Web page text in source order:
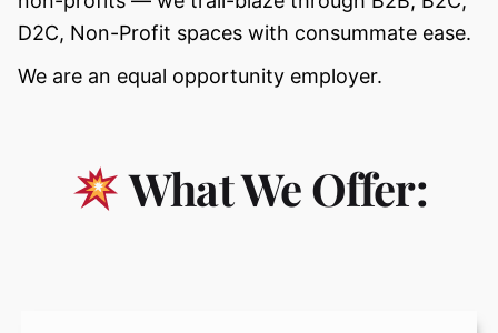
D2C, Non-Profit spaces with consummate ease.
We are an equal opportunity employer.
What We Offer: